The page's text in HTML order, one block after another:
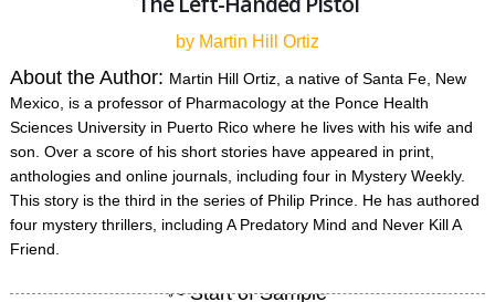
by Martin Hill Ortiz
About the Author: Martin Hill Ortiz, a native of Santa Fe, New
Mexico, is a professor of Pharmacology at the Ponce Health
Sciences University in Puerto Rico where he lives with his wife and
son. Over a score of his short stories have appeared in print,
anthologies and online journals, including four in Mystery Weekly.
This story is the third in the series of Philip Prince. He has authored
four mystery thrillers, including A Predatory Mind and Never Kill A
Friend.